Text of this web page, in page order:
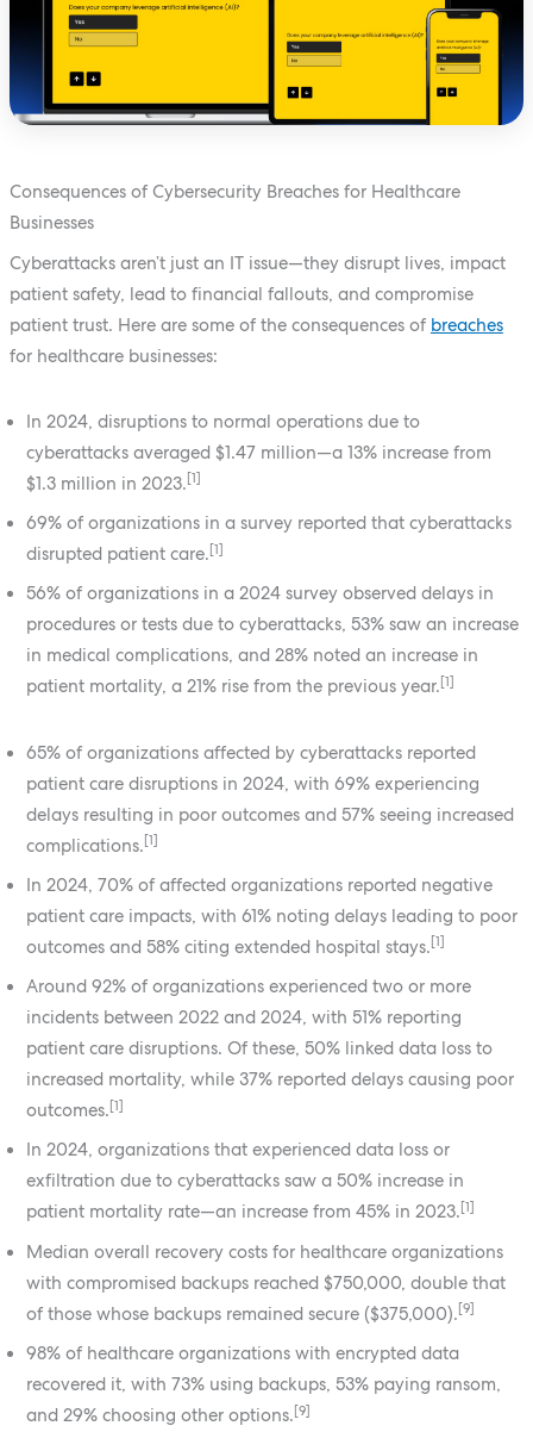
Consequences of Cybersecurity Breaches for Healthcare
Businesses
Cyberattacks aren’t just an IT issue—they disrupt lives, impact
patient safety, lead to financial fallouts, and compromise
patient trust. Here are some of the consequences of breaches
for healthcare businesses:
In 2024, disruptions to normal operations due to
cyberattacks averaged $1.47 million—a 13% increase from
$1.3 million in 2023. [1]
69% of organizations in a survey reported that cyberattacks
disrupted patient care.[1]
56% of organizations in a 2024 survey observed delays in
procedures or tests due to cyberattacks, 53% saw an increase
in medical complications, and 28% noted an increase in
patient mortality, a 21% rise from the previous year.[1]
65% of organizations affected by cyberattacks reported
patient care disruptions in 2024, with 69% experiencing
delays resulting in poor outcomes and 57% seeing increased
complications. [1]
In 2024, 70% of affected organizations reported negative
patient care impacts, with 61% noting delays leading to poor
outcomes and 58% citing extended hospital stays. [1]
Around 92% of organizations experienced two or more
incidents between 2022 and 2024, with 51% reporting
patient care disruptions. Of these, 50% linked data loss to
increased mortality, while 37% reported delays causing poor
outcomes.[1]
In 2024, organizations that experienced data loss or
exfiltration due to cyberattacks saw a 50% increase in
patient mortality rate—an increase from 45% in 2023.[1]
Median overall recovery costs for healthcare organizations
with compromised backups reached $750,000, double that
of those whose backups remained secure ($375,000). [9]
98% of healthcare organizations with encrypted data
recovered it, with 73% using backups, 53% paying ransom,
and 29% choosing other options.[9]